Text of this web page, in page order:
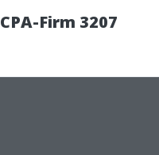
Firm 3207